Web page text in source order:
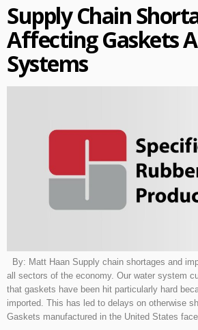
Supply Chain
Affecting Gaskets
Systems
By: Matt Haan Supply chain shortages and
all sectors of the economy. Our water system
that gaskets have been hit particularly hard
imported. This has led to delays on otherwise
Gaskets manufactured in the United States